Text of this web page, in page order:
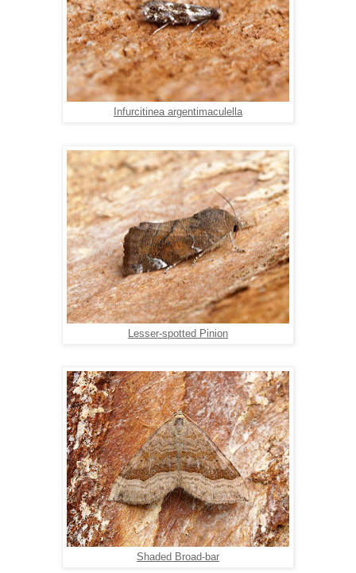
Infurcitinea argentimaculella
Lesser-spotted Pinion
Shaded Broad-bar